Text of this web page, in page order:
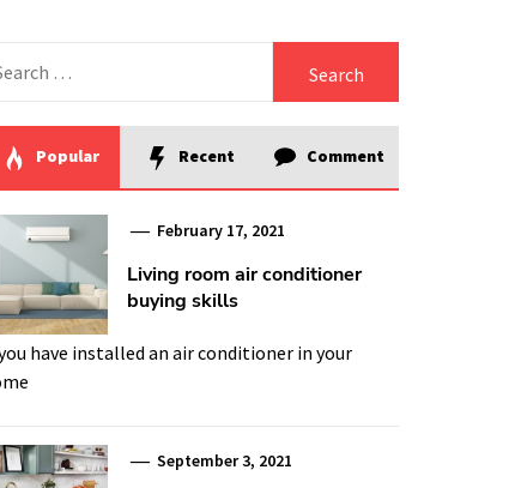
Popular Recent Comment
February 17, 2021
Living room air conditioner
buying skills
have installed an air conditioner in your
September 3, 2021